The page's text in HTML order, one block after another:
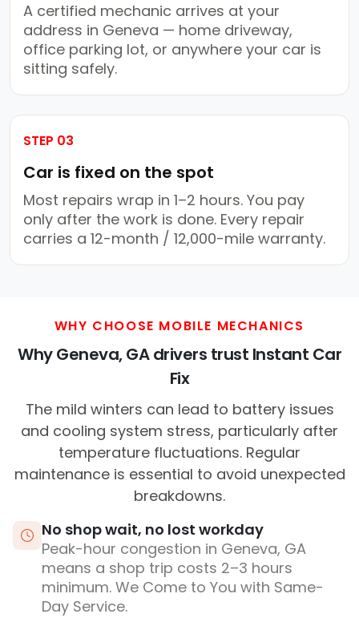
A certified mechanic arrives at your
address in Geneva — home driveway,
office parking lot, or anywhere your car is
sitting safely.
STEP 03
Car is fixed on the spot
Most repairs wrap in 1–2 hours. You pay
only after the work is done. Every repair
carries a 12-month / 12,000-mile warranty.
WHY CHOOSE MOBILE MECHANICS
Why Geneva, GA drivers trust Instant Car
Fix
The mild winters can lead to battery issues
and cooling system stress, particularly after
temperature fluctuations. Regular
maintenance is essential to avoid unexpected
breakdowns.
No shop wait, no lost workday
Peak-hour congestion in Geneva, GA
means a shop trip costs 2–3 hours
minimum. We Come to You with Same-
Day Service.